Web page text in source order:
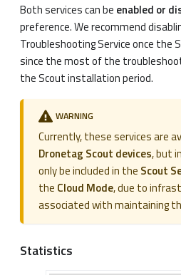
Both services can be enabled or
preference. We recommend
Troubleshooting Service once the
since the most of the
the Scout installation period.
WARNING
Currently, these services are
Dronetag Scout devices, but
only be included in the Scout
the Cloud Mode, due to
associated with maintaining
Statistics